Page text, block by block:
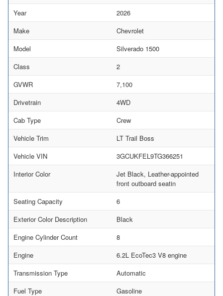
Year
2026
Make
Chevrolet
Model
Silverado 1500
Class
2
GVWR
7,100
Drivetrain
4WD
Cab Type
Crew
Vehicle Trim
LT Trail Boss
Vehicle VIN
3GCUKFEL9TG366251
Interior Color
Jet Black, Leather-appointed
front outboard seatin
Seating Capacity
6
Exterior Color Description
Black
Engine Cylinder Count
8
Engine
6.2L EcoTec3 V8 engine
Transmission Type
Automatic
Fuel Type
Gasoline